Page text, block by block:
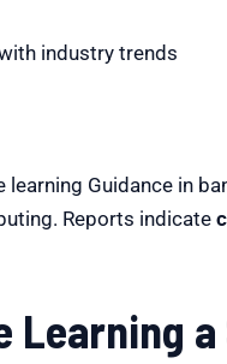
industry trends
Guidance in
Reports indicate
Learning